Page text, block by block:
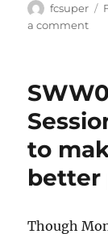
Author
fcsuper
a commenton
3:
Sir
to
better
Though